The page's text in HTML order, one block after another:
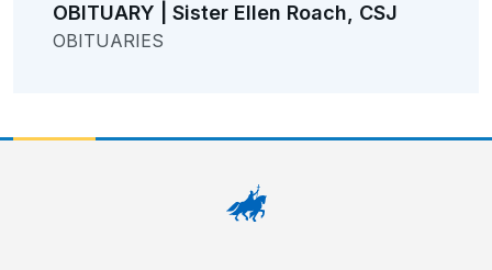
OBITUARY | Sister Ellen Roach, CSJ
OBITUARIES